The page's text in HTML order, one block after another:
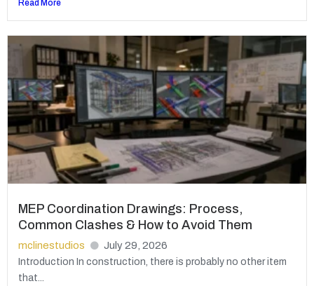
Read More
MEP Coordination Drawings: Process,
Common Clashes & How to Avoid Them
mclinestudios July 29, 2026
Introduction In construction, there is probably no other item
that...